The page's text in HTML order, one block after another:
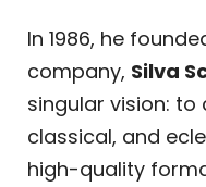
In 1986, he
company, Silva
singular vision: to
classical, and
high-quality